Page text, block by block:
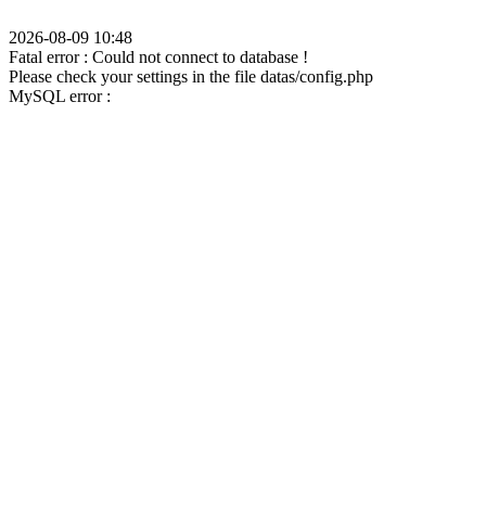
2026-08-09 10:48
Fatal error : Could not connect to database !
Please check your settings in the file datas/config.php
MySQL error :